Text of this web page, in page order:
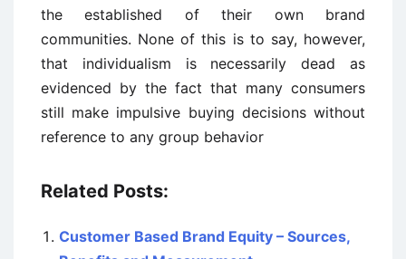
the established of their own brand
communities. None of this is to say, however,
that individualism is necessarily dead as
evidenced by the fact that many consumers
still make impulsive buying decisions without
reference to any group behavior
Related Posts:
Customer Based Brand Equity – Sources,